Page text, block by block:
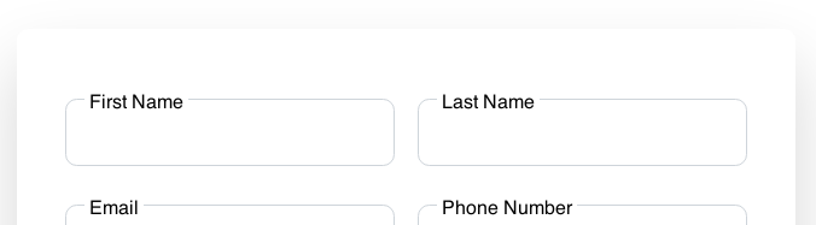
First Name Last Name
Email Phone Number